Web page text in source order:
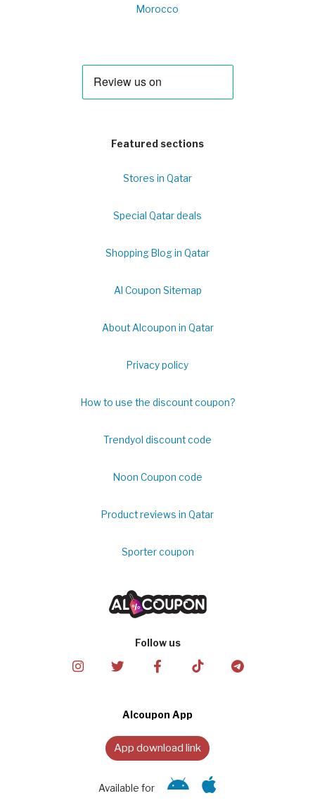
Morocco
Featured sections
Stores in Qatar
Special Qatar deals
Shopping Blog in Qatar
Al Coupon Sitemap
About Alcoupon in Qatar
Privacy policy
How to use the discount coupon?
Trendyol discount code
Noon Coupon code
Product reviews in Qatar
Sporter coupon
Follow us
Alcoupon App
App download link
Available for